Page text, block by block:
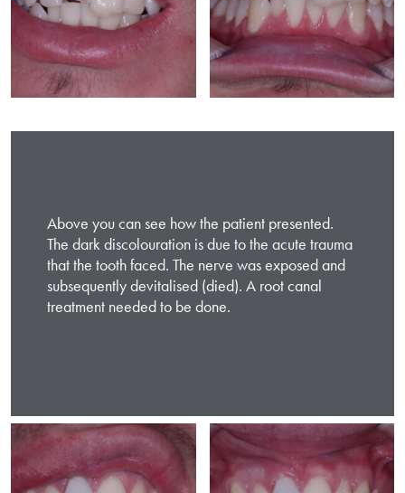
Above you can see how the patient presented.
The dark discolouration is due to the acute trauma
that the tooth faced. The nerve was exposed and
subsequently devitalised (died). A root canal
treatment needed to be done.